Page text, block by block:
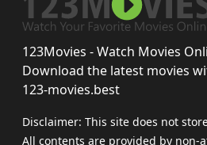
123Movies - Watch Movies
Download the latest movies
123-movies.best
Disclaimer: This site does not
All contents are provided by